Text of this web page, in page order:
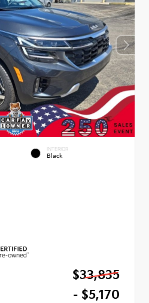
INTERIOR
Black
$33,835
- $5,170